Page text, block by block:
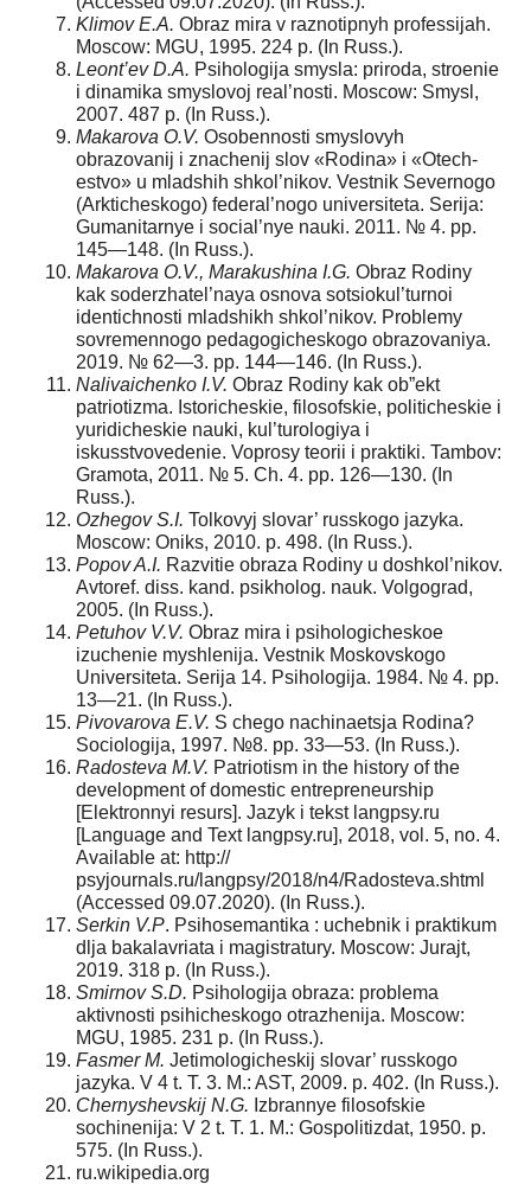
Klimov E.A. Obraz mira v raznotipnyh professijah.
Moscow: MGU, 1995. 224 p. (In Russ.).
Leont’ev D.A. Psihologija smysla: priroda, stroenie
i dinamika smyslovoj real’nosti. Moscow: Smysl,
2007. 487 p. (In Russ.).
Makarova O.V. Osobennosti smyslovyh
obrazovanij i znachenij slov «Rodina» i «Otech-
estvo» u mladshih shkol’nikov. Vestnik Severnogo
(Arkticheskogo) federal’nogo universiteta. Serija:
Gumanitarnye i social’nye nauki. 2011. № 4. pp.
145—148. (In Russ.).
Makarova O.V., Marakushina I.G. Obraz Rodiny
kak soderzhatel’naya osnova sotsiokul’turnoi
identichnosti mladshikh shkol’nikov. Problemy
sovremennogo pedagogicheskogo obrazovaniya.
2019. № 62—3. pp. 144—146. (In Russ.).
Nalivaichenko I.V. Obraz Rodiny kak ob”ekt
patriotizma. Istoricheskie, filosofskie, politicheskie i
yuridicheskie nauki, kul’turologiya i
iskusstvovedenie. Voprosy teorii i praktiki. Tambov:
Gramota, 2011. № 5. Ch. 4. pp. 126—130. (In
Russ.).
Ozhegov S.I. Tolkovyj slovar’ russkogo jazyka.
Moscow: Oniks, 2010. p. 498. (In Russ.).
Popov A.I. Razvitie obraza Rodiny u doshkol’nikov.
Avtoref. diss. kand. psikholog. nauk. Volgograd,
2005. (In Russ.).
Petuhov V.V. Obraz mira i psihologicheskoe
izuchenie myshlenija. Vestnik Moskovskogo
Universiteta. Serija 14. Psihologija. 1984. № 4. pp.
13—21. (In Russ.).
Pivovarova E.V. S chego nachinaetsja Rodina?
Sociologija, 1997. №8. pp. 33—53. (In Russ.).
Radosteva M.V. Patriotism in the history of the
development of domestic entrepreneurship
[Elektronnyi resurs]. Jazyk i tekst langpsy.ru
[Language and Text langpsy.ru], 2018, vol. 5, no. 4.
Available at: http://
psyjournals.ru/langpsy/2018/n4/Radosteva.shtml
(Accessed 09.07.2020). (In Russ.).
Serkin V.P. Psihosemantika : uchebnik i praktikum
dlja bakalavriata i magistratury. Moscow: Jurajt,
2019. 318 p. (In Russ.).
Smirnov S.D. Psihologija obraza: problema
aktivnosti psihicheskogo otrazhenija. Moscow:
MGU, 1985. 231 p. (In Russ.).
Fasmer M. Jetimologicheskij slovar’ russkogo
jazyka. V 4 t. T. 3. M.: AST, 2009. p. 402. (In Russ.).
Chernyshevskij N.G. Izbrannye filosofskie
sochinenija: V 2 t. T. 1. M.: Gospolitizdat, 1950. p.
575. (In Russ.).
ru.wikipedia.org